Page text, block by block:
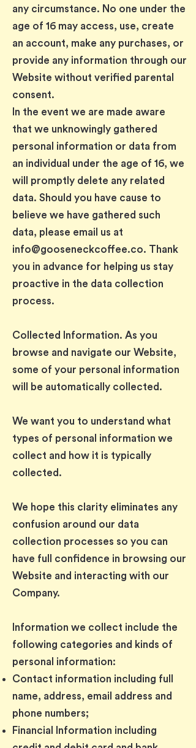
any circumstance. No one under the
age of 16 may access, use, create
an account, make any purchases, or
provide any information through our
Website without verified parental
consent.
In the event we are made aware
that we unknowingly gathered
personal information or data from
an individual under the age of 16, we
will promptly delete any related
data. Should you have cause to
believe we have gathered such
data, please email us at
info@gooseneckcoffee.co. Thank
you in advance for helping us stay
proactive in the data collection
process.
Collected Information. As you
browse and navigate our Website,
some of your personal information
will be automatically collected.
We want you to understand what
types of personal information we
collect and how it is typically
collected.
We hope this clarity eliminates any
confusion around our data
collection processes so you can
have full confidence in browsing our
Website and interacting with our
Company.
Information we collect include the
following categories and kinds of
personal information:
Contact information including full
name, address, email address and
phone numbers;
Financial Information including